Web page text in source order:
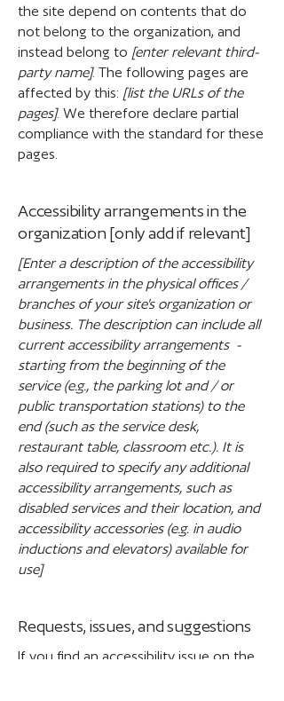
the site depend on contents that do
not belong to the organization, and
instead belong to [enter relevant third-
party name]. The following pages are
affected by this: [list the URLs of the
pages]. We therefore declare partial
compliance with the standard for these
pages.
Accessibility arrangements in the
organization [only add if relevant]
[Enter a description of the accessibility
arrangements in the physical offices /
branches of your site's organization or
business. The description can include all
current accessibility arrangements -
starting from the beginning of the
service (e.g., the parking lot and / or
public transportation stations) to the
end (such as the service desk,
restaurant table, classroom etc.). It is
also required to specify any additional
accessibility arrangements, such as
disabled services and their location, and
accessibility accessories (e.g. in audio
inductions and elevators) available for
use]
Requests, issues, and suggestions
If you find an accessibility issue on the